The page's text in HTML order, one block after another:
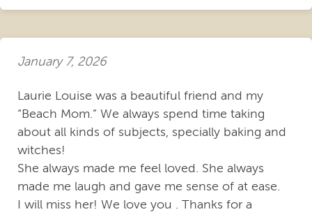
January 7, 2026
Laurie Louise was a beautiful friend and my
“Beach Mom.” We always spend time taking
about all kinds of subjects, specially baking and
witches!
She always made me feel loved. She always
made me laugh and gave me sense of at ease.
I will miss her! We love you . Thanks for a